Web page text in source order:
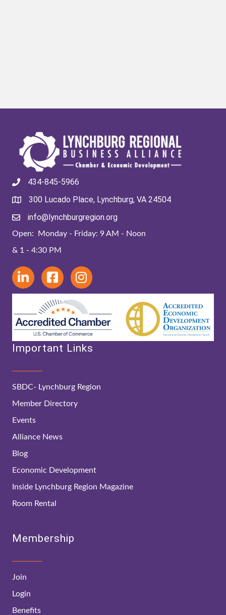
434-845-5966
300 Lucado Place, Lynchburg, VA 24504
info@lynchburgregion.org
Open: Monday - Friday: 9 AM - Noon
& 1 - 4:30 PM
Important Links
SBDC- Lynchburg Region
Member Directory
Events
Alliance News
Blog
Economic Development
Inside Lynchburg Region Magazine
Room Rental
Membership
Join
Login
Benefits